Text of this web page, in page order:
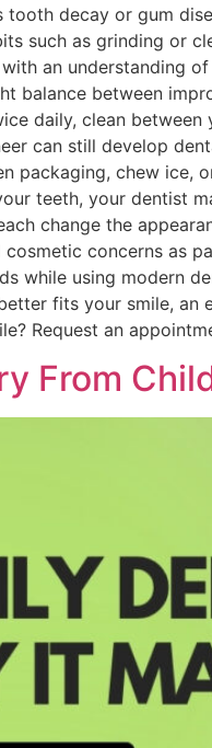
tooth decay or gum
such as grinding or
an understanding
balance between
daily, clean
can still develop
packaging, chew ice,
teeth, your dentist
change the
cosmetic concerns as
while using modern
fits your smile, an
Request an
From